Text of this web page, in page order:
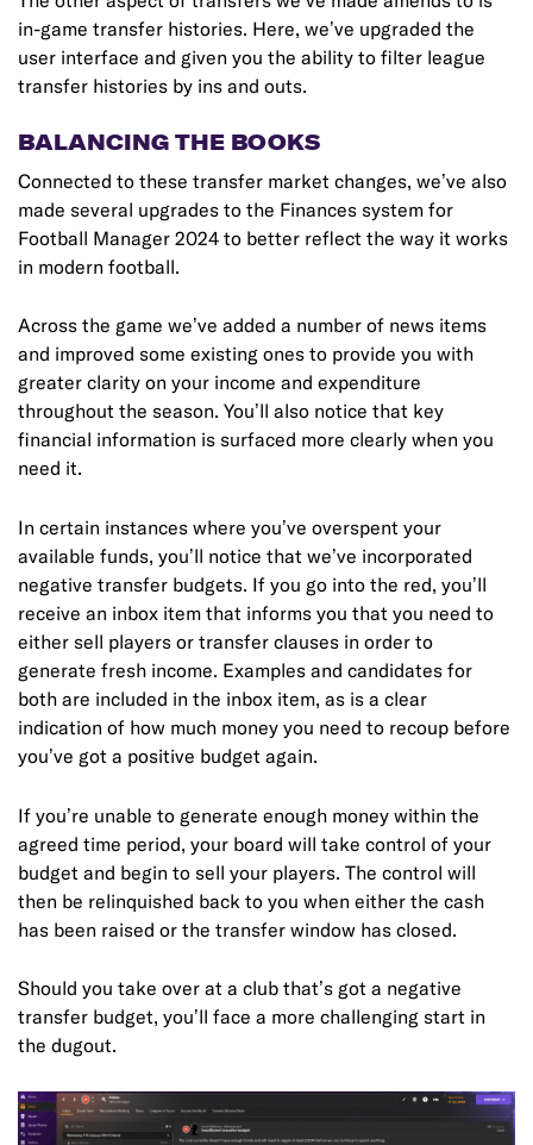
in-game transfer histories. Here, we’ve upgraded the
user interface and given you the ability to filter league
transfer histories by ins and outs.
BALANCING THE BOOKS
Connected to these transfer market changes, we’ve also
made several upgrades to the Finances system for
Football Manager 2024 to better reflect the way it works
in modern football.
Across the game we’ve added a number of news items
and improved some existing ones to provide you with
greater clarity on your income and expenditure
throughout the season. You’ll also notice that key
financial information is surfaced more clearly when you
need it.
In certain instances where you’ve overspent your
available funds, you’ll notice that we’ve incorporated
negative transfer budgets. If you go into the red, you’ll
receive an inbox item that informs you that you need to
either sell players or transfer clauses in order to
generate fresh income. Examples and candidates for
both are included in the inbox item, as is a clear
indication of how much money you need to recoup before
you’ve got a positive budget again.
If you’re unable to generate enough money within the
agreed time period, your board will take control of your
budget and begin to sell your players. The control will
then be relinquished back to you when either the cash
has been raised or the transfer window has closed.
Should you take over at a club that’s got a negative
transfer budget, you’ll face a more challenging start in
the dugout.